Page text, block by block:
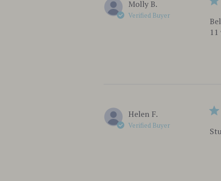
Molly B.
Verified Buyer
11
Helen F.
Verified Buyer